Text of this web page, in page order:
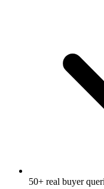
50+ real buyer